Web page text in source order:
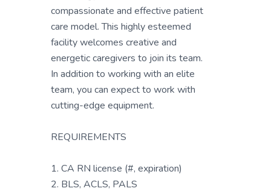
compassionate and effective patient
care model. This highly esteemed
facility welcomes creative and
energetic caregivers to join its team.
In addition to working with an elite
team, you can expect to work with
cutting-edge equipment.
REQUIREMENTS
1. CA RN license (#, expiration)
2. BLS, ACLS, PALS